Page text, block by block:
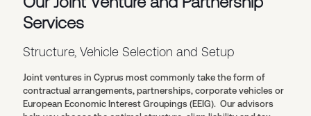
Services
Structure, Vehicle Selection and Setup
Joint ventures in Cyprus most commonly take the form of
contractual arrangements, partnerships, corporate vehicles or
European Economic Interest Groupings (EEIG). Our advisors